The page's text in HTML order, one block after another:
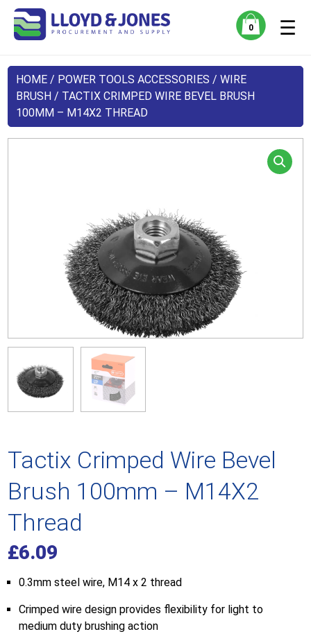
0 ☰
HOME / POWER TOOLS ACCESSORIES /WIRE
BRUSH / TACTIX CRIMPED WIRE BEVEL BRUSH
100MM – M14X2 THREAD
Tactix Crimped Wire Bevel
Brush 100mm – M14X2
Thread
£6.09
0.3mm steel wire, M14 x 2 thread
Crimped wire design provides flexibility for light to
medium duty brushing action